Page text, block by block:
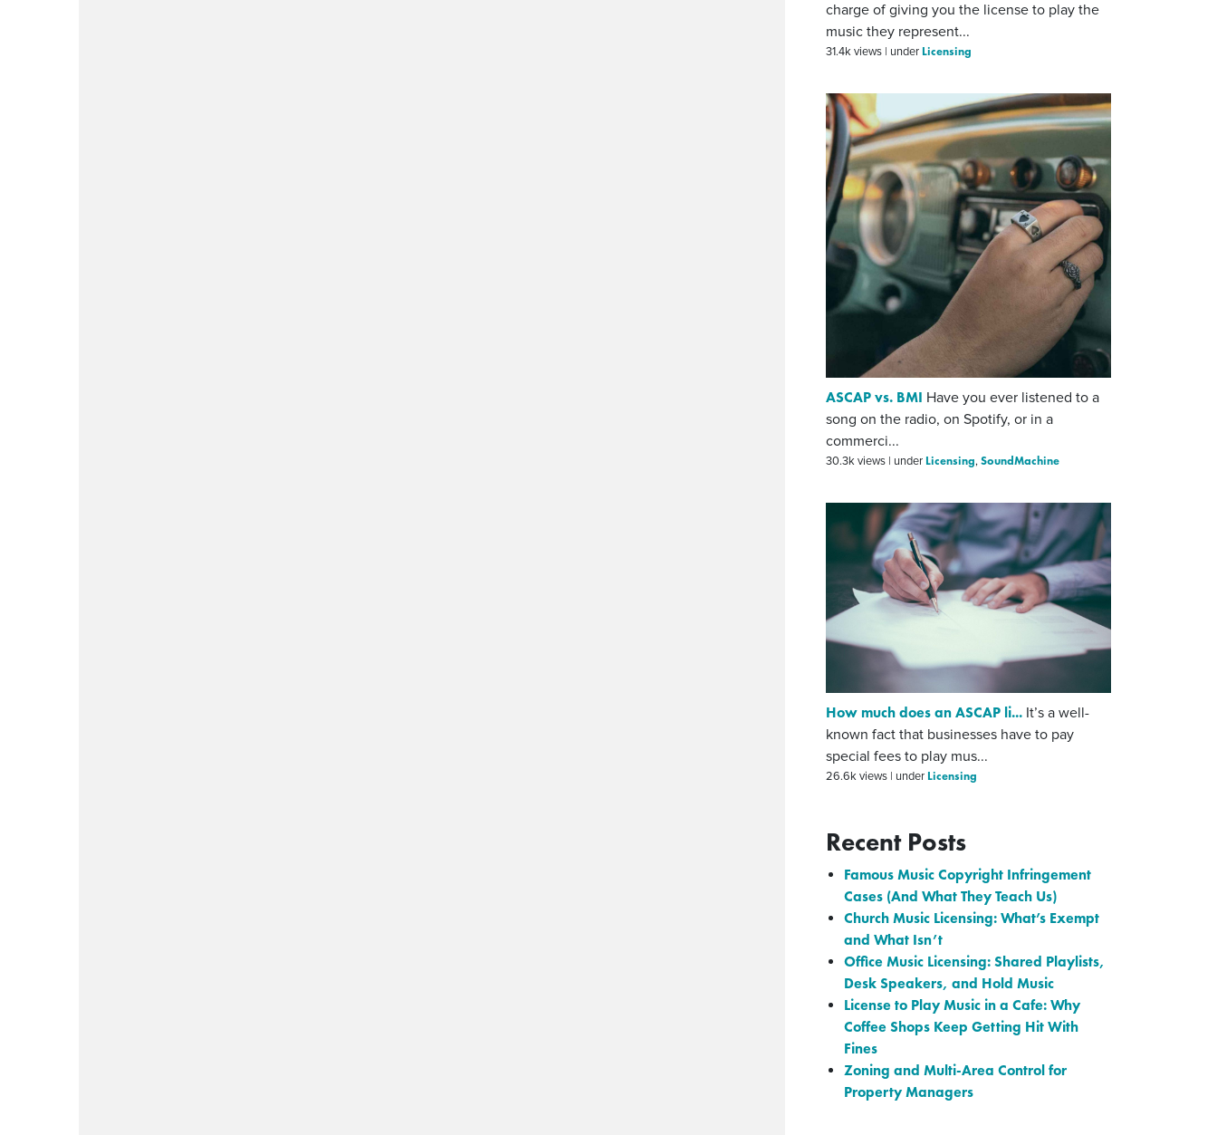
charge of giving you the license to play the
music they represent...
31.4k views | under Licensing
ASCAP vs. BMI Have you ever listened to a
song on the radio, on Spotify, or in a
commerci...
30.3k views | under Licensing,SoundMachine
How much does an ASCAP li... It’s a well-
known fact that businesses have to pay
special fees to play mus...
26.6k views | under Licensing
Recent Posts
Famous Music Copyright Infringement
Cases (And What They Teach Us)
Church Music Licensing: What’s Exempt
and What Isn’t
Office Music Licensing: Shared Playlists,
Desk Speakers, and Hold Music
License to Play Music in a Cafe: Why
Coffee Shops Keep Getting Hit With
Fines
Zoning and Multi-Area Control for
Property Managers